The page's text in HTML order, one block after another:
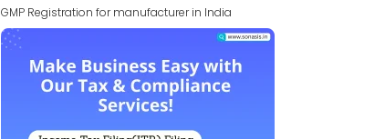
GMP Registration for manufacturer in India